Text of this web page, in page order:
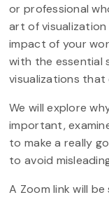
or professional
art of
impact of your
with the essential
visualizations
We will explore
important,
to make a really
to avoid
A Zoom link will